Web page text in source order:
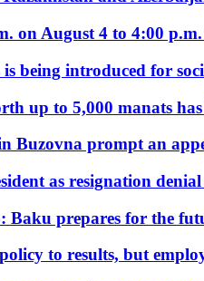
on August 4 to 4:00
being introduced for
up to 5,000 manats
Buzovna prompt an
as resignation
Baku prepares for the
to results, but